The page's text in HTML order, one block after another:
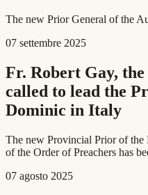
The new Prior General of the
07 settembre 2025
Fr. Robert Gay,
called to lead the
Dominic in Italy
The new Provincial Prior of
of the Order of Preachers has
07 agosto 2025